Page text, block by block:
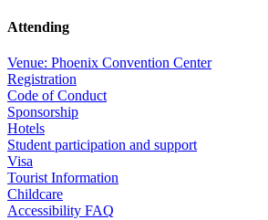
Attending
Venue: Phoenix Convention Center
Registration
Code of Conduct
Sponsorship
Hotels
Student participation and support
Visa
Tourist Information
Childcare
Accessibility FAQ